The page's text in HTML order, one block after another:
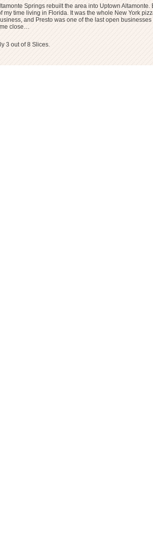
Springs rebuilt the area into Uptown
time living in Florida. It was the whole New York
and Presto was one of the last open
close…
3 out of 8 Slices.